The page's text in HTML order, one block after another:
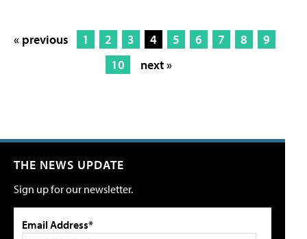
« previous 1 2 3 4 5 6 7 8
9
10
next »
THE NEWS UPDATE
Sign up for our newsletter.
Email Address*